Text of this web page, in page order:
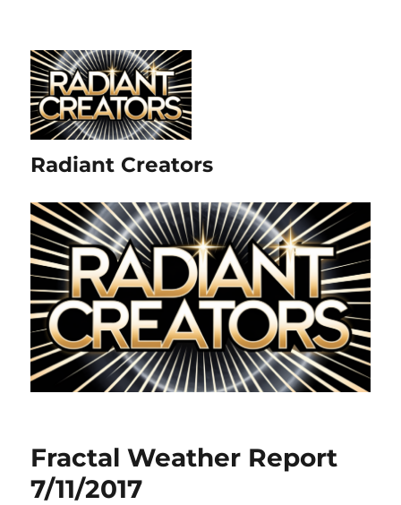
Radiant Creators
Fractal Weather Report
7/11/2017